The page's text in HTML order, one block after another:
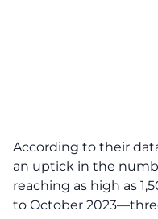
According to their
an uptick in the
reaching as high as
to October 2023—